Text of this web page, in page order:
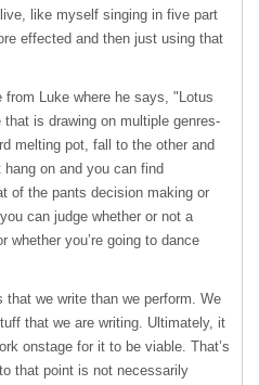
like myself singing in five part
effected and then just using that
from Luke where he says, "Lotus
is drawing on multiple genres-
melting pot, fall to the other and
on and you can find
of the pants decision making or
can judge whether or not a
whether you’re going to dance
we write than we perform. We
that we are writing. Ultimately, it
onstage for it to be viable. That’s
that point is not necessarily